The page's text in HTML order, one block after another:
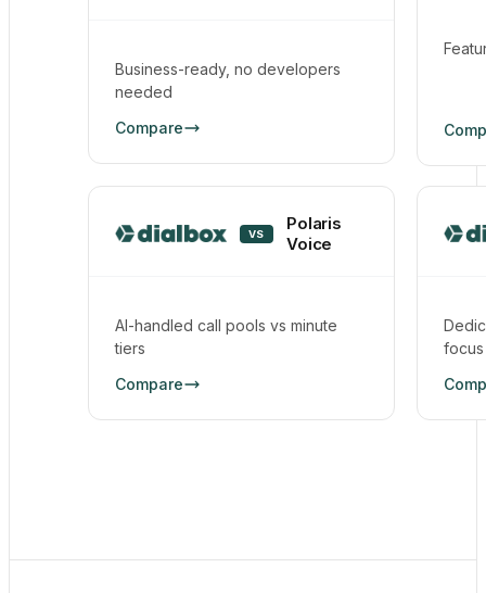
Business-ready, no developers
needed
Compare
VS
Polaris
Voice
AI-handled call pools vs minute
tiers
Compare
focus